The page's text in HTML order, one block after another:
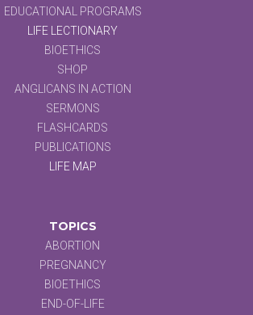
EDUCATIONAL PROGRAMS
LIFE LECTIONARY
BIOETHICS
SHOP
ANGLICANS IN ACTION
SERMONS
FLASHCARDS
PUBLICATIONS
LIFE MAP
TOPICS
ABORTION
PREGNANCY
BIOETHICS
END-OF-LIFE